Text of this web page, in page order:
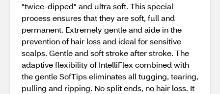
"twice-dipped" and ultra soft. This special
process ensures that they are soft, full and
permanent. Extremely gentle and aide in the
prevention of hair loss and ideal for sensitive
scalps. Gentle and soft stroke after stroke. The
adaptive flexibility of IntelliFlex combined with
the gentle SofTips eliminates all tugging, tearing,
pulling and ripping. No split ends, no hair loss. It